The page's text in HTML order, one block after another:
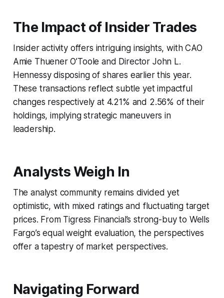
The Impact of Insider Trades
Insider activity offers intriguing insights, with CAO
Amie Thuener O’Toole and Director John L.
Hennessy disposing of shares earlier this year.
These transactions reflect subtle yet impactful
changes respectively at 4.21% and 2.56% of their
holdings, implying strategic maneuvers in
leadership.
Analysts Weigh In
The analyst community remains divided yet
optimistic, with mixed ratings and fluctuating target
prices. From Tigress Financial’s strong-buy to Wells
Fargo’s equal weight evaluation, the perspectives
offer a tapestry of market perspectives.
Navigating Forward